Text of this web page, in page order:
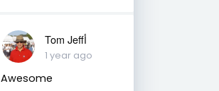
Tom Jeffأ
1 year ago
Awesome